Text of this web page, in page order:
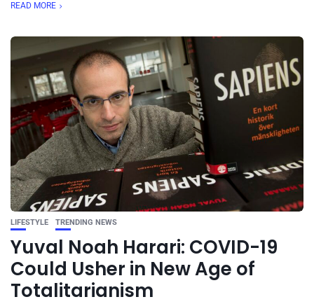
READ MORE
LIFESTYLE TRENDING NEWS
Yuval Noah Harari: COVID-19
Could Usher in New Age of
Totalitarianism